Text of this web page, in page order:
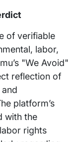
of verifiable
labor,
"We Avoid"
reflection of
platform’s
with the
rights